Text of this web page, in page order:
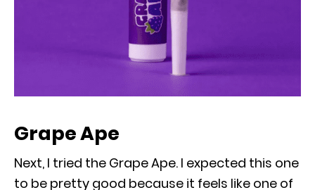
Grape Ape
Next, I tried the Grape Ape. I expected this one
to be pretty good because it feels like one of